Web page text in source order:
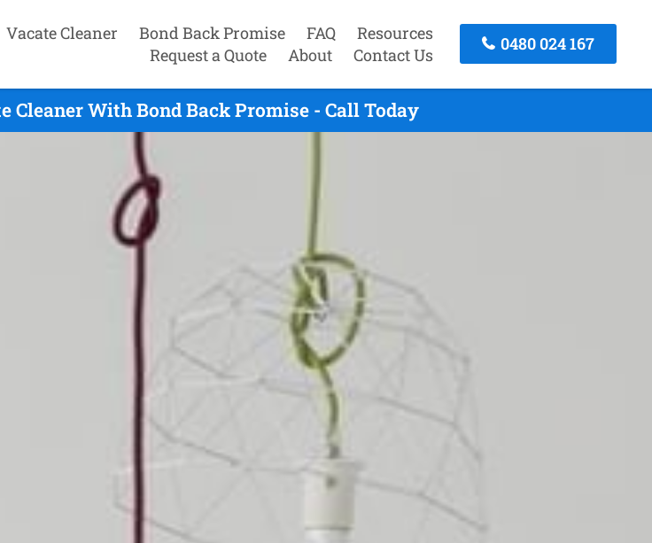
Vacate Cleaner Bond Back Promise FAQ
Resources
Request a Quote
About Contact Us
0480 024 167
Cleaner With Bond Back Promise - Call Today